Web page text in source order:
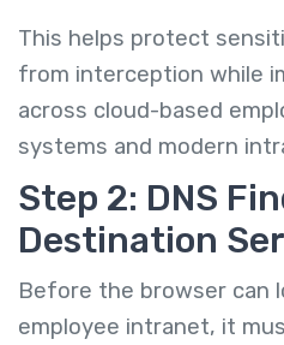
This helps protect
from interception while
across cloud-based
systems and modern
Step 2: DNS
Destination
Before the browser can
employee intranet, it